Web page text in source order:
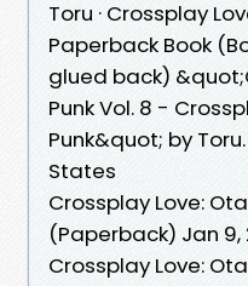
Toru · Crossplay
Paperback Book
glued back)
Punk Vol. 8 -
Punk&quot; by
States
Crossplay Love:
(Paperback) Jan
Crossplay Love: